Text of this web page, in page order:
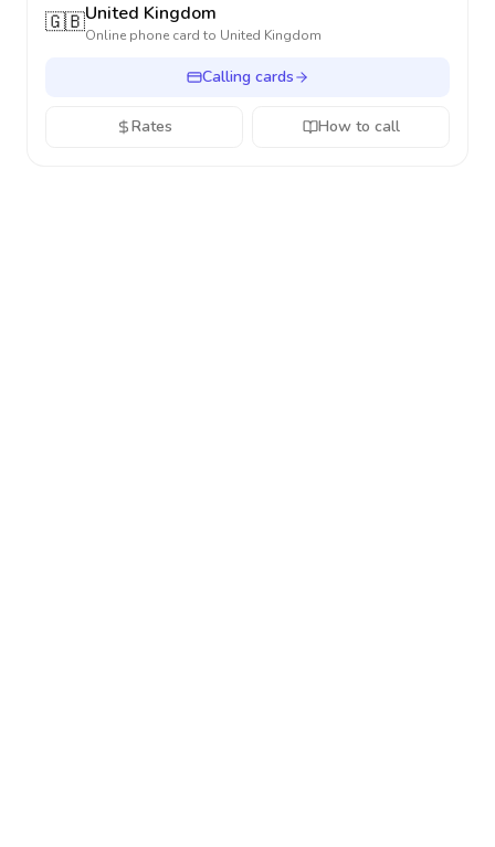
🇬🇧United Kingdom
Online phone card to United Kingdom
Calling cards
Rates How to call